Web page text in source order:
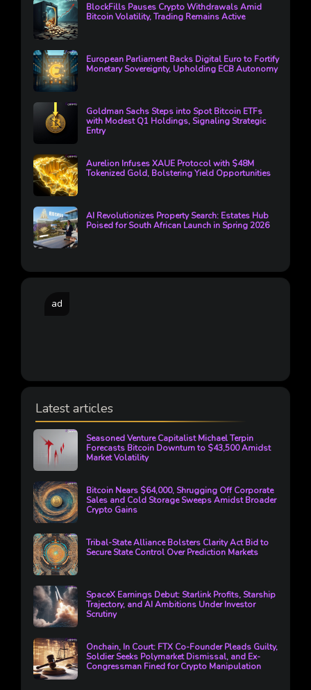
BlockFills Pauses Crypto Withdrawals Amid
Bitcoin Volatility, Trading Remains Active
European Parliament Backs Digital Euro to Fortify
Monetary Sovereignty, Upholding ECB Autonomy
Goldman Sachs Steps into Spot Bitcoin ETFs
with Modest Q1 Holdings, Signaling Strategic
Entry
Aurelion Infuses XAUE Protocol with $48M
Tokenized Gold, Bolstering Yield Opportunities
AI Revolutionizes Property Search: Estates Hub
Poised for South African Launch in Spring 2026
ad
Latest articles
Seasoned Venture Capitalist Michael Terpin
Forecasts Bitcoin Downturn to $43,500 Amidst
Market Volatility
Bitcoin Nears $64,000, Shrugging Off Corporate
Sales and Cold Storage Sweeps Amidst Broader
Crypto Gains
Tribal-State Alliance Bolsters Clarity Act Bid to
Secure State Control Over Prediction Markets
SpaceX Earnings Debut: Starlink Profits, Starship
Trajectory, and AI Ambitions Under Investor
Scrutiny
Onchain, In Court: FTX Co-Founder Pleads Guilty,
Soldier Seeks Polymarket Dismissal, and Ex-
Congressman Fined for Crypto Manipulation